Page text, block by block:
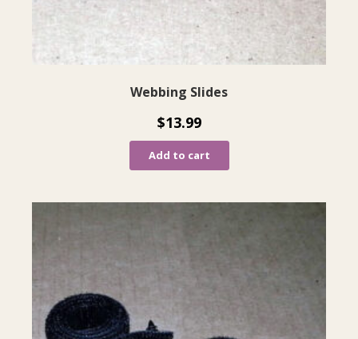
Webbing Slides
$13.99
Add to cart